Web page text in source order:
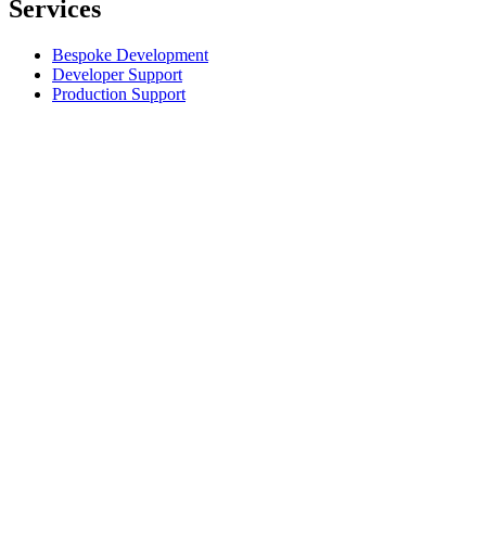
Services
Bespoke Development
Developer Support
Production Support